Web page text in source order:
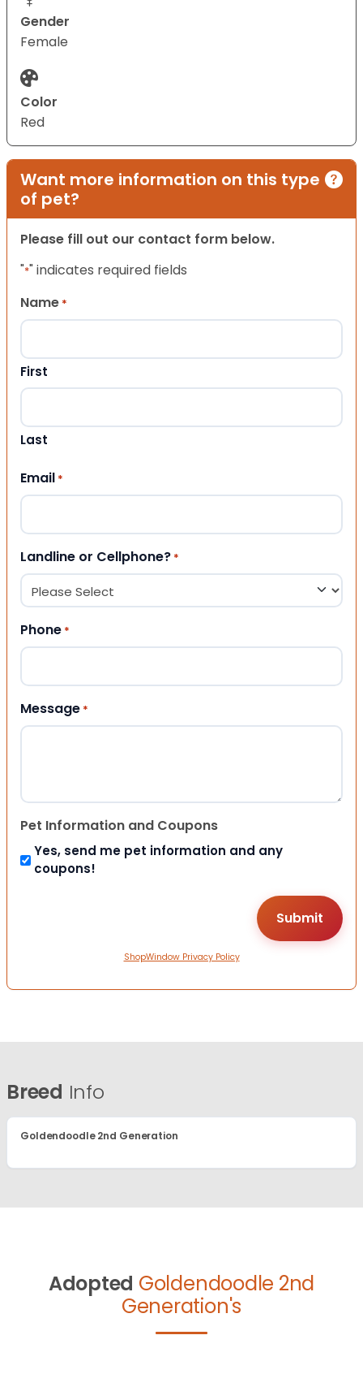
Gender
Female
Color
Red
Want more information on this type
of pet?
Please fill out our contact form below.
"*" indicates required fields
Name *
First
Last
Email *
Landline or Cellphone? *
Phone *
Message *
Pet Information and Coupons
Yes, send me pet information and any
coupons!
ShopWindow Privacy Policy
Breed Info
Goldendoodle 2nd Generation
Adopted Goldendoodle 2nd
Generation's